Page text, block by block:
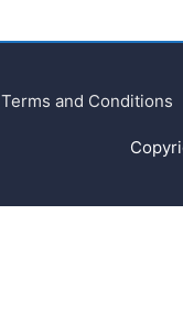
Terms and Conditions